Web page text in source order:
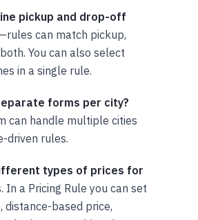
pickup and drop-off
can match pickup,
You can also select
in a single rule.
forms per city?
can handle multiple cities
driven rules.
types of prices for
In a Pricing Rule you can set
distance-based price,